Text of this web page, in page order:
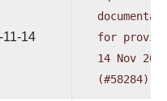
14
for
14 Nov
(#58284)